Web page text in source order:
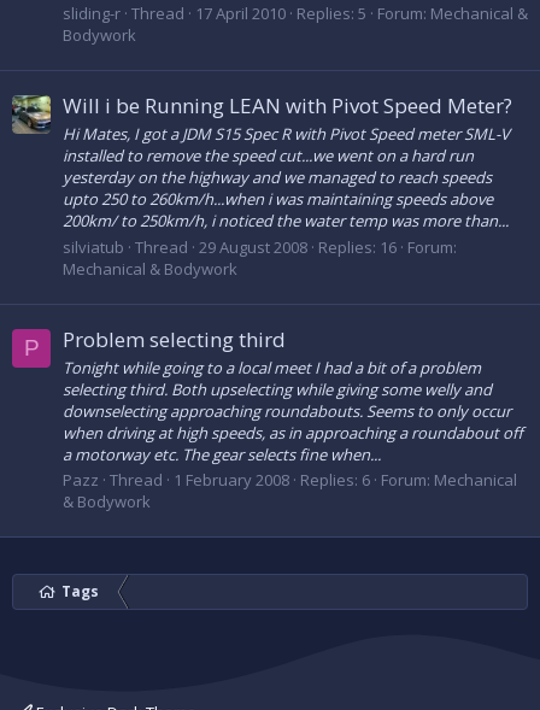
sliding-r Thread 17 April 2010 Replies: 5 Forum: Mechanical &
Bodywork
Will i be Running LEAN with Pivot Speed Meter?
Hi Mates, I got a JDM S15 Spec R with Pivot Speed meter SML-V
installed to remove the speed cut...we went on a hard run
yesterday on the highway and we managed to reach speeds
upto 250 to 260km/h...when i was maintaining speeds above
200km/ to 250km/h, i noticed the water temp was more than...
silviatub Thread 29 August 2008 Replies: 16 Forum:
Mechanical & Bodywork
P Problem selecting third
Tonight while going to a local meet I had a bit of a problem
selecting third. Both upselecting while giving some welly and
downselecting approaching roundabouts. Seems to only occur
when driving at high speeds, as in approaching a roundabout off
a motorway etc. The gear selects fine when...
Pazz Thread 1 February 2008 Replies: 6 Forum: Mechanical
& Bodywork
Tags